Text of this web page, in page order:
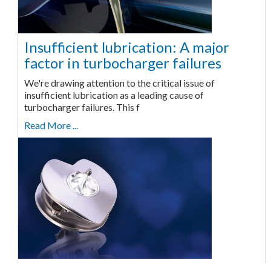
Insufficient lubrication: A major
factor in turbocharger failures
We're drawing attention to the critical issue of
insufficient lubrication as a leading cause of
turbocharger failures. This f
Read More ...